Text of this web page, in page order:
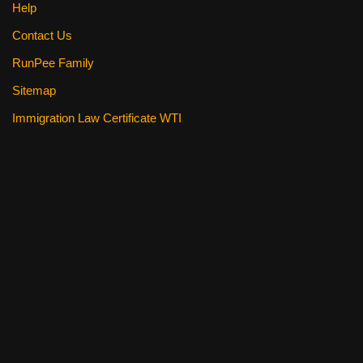
Help
Contact Us
RunPee Family
Sitemap
Immigration Law Certificate WTI